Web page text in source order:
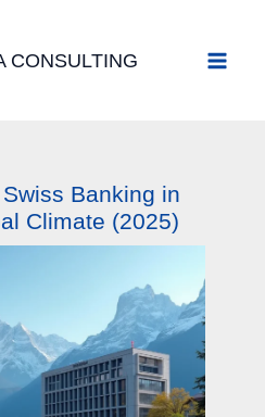
CONSULTING
Banking in
Climate (2025)